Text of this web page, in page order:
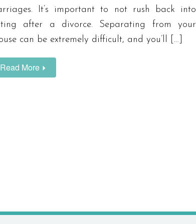
It’s important to not rush back into
after a divorce. Separating from your
can be extremely difficult, and you’ll […]
Read More